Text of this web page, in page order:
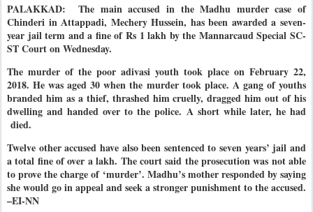
PALAKKAD: The main accused in the Madhu murder case of
Chinderi in Attappadi, Mechery Hussein, has been awarded a seven-
year jail term and a fine of Rs 1 lakh by the Mannarcaud Special SC-
ST Court on Wednesday.
The murder of the poor adivasi youth took place on February 22,
2018. He was aged 30 when the murder took place. A gang of youths
branded him as a thief, thrashed him cruelly, dragged him out of his
dwelling and handed over to the police. A short while later, he had
died.
Twelve other accused have also been sentenced to seven years’ jail and
a total fine of over a lakh. The court said the prosecution was not able
to prove the charge of ‘murder’. Madhu’s mother responded by saying
she would go in appeal and seek a stronger punishment to the accused.
–EI-NN